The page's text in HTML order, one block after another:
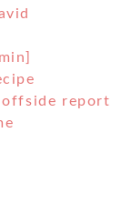
report